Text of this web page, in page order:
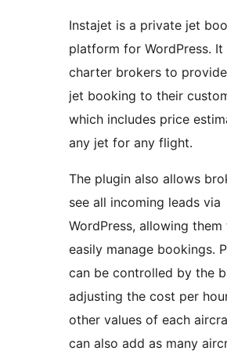
Instajet is a private jet
platform for WordPress. It
charter brokers to
jet booking to their
which includes price
any jet for any flight.
The plugin also allows
see all incoming leads via
WordPress, allowing
easily manage bookings.
can be controlled by the
adjusting the cost per
other values of each
can also add as many